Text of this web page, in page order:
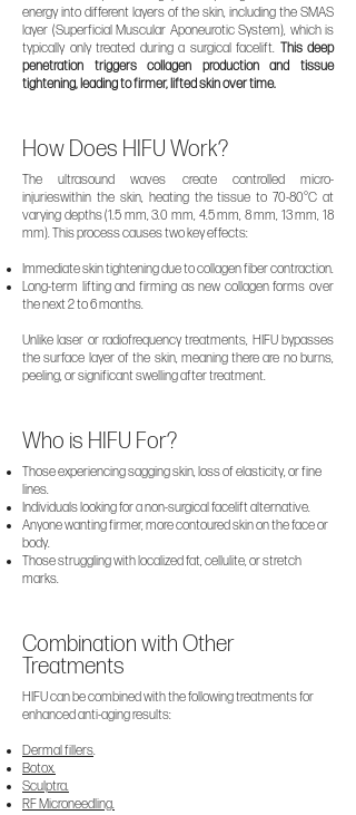
energy into different layers of the skin, including the SMAS
layer (Superficial Muscular Aponeurotic System), which is
typically only treated during a surgical facelift. This deep
penetration triggers collagen production and tissue
tightening, leading to firmer, lifted skin over time.
How Does HIFU Work?
The ultrasound waves create controlled micro-
injurieswithin the skin, heating the tissue to 70-80°C at
varying depths (1.5 mm, 3.0 mm, 4.5 mm, 8 mm, 13 mm, 18
mm). This process causes two key effects:
Immediate skin tightening due to collagen fiber contraction.
Long-term lifting and firming as new collagen forms over
the next 2 to 6 months.
Unlike laser or radiofrequency treatments, HIFU bypasses
the surface layer of the skin, meaning there are no burns,
peeling, or significant swelling after treatment.
Who is HIFU For?
Those experiencing sagging skin, loss of elasticity, or fine
lines.
Individuals looking for a non-surgical facelift alternative.
Anyone wanting firmer, more contoured skin on the face or
body.
Those struggling with localized fat, cellulite, or stretch
marks.
Combination with Other
Treatments
HIFU can be combined with the following treatments for
enhanced anti-aging results:
Dermal fillers.
Botox.
Sculptra.
RF Microneedling.